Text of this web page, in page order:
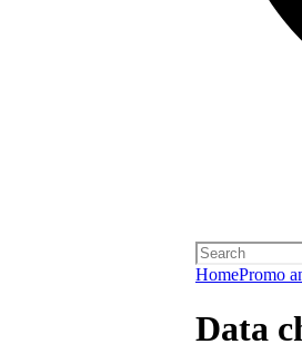
HomePromo
Data